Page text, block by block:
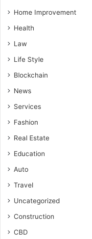
Home Improvement
Health
Law
Life Style
Blockchain
News
Services
Fashion
Real Estate
Education
Auto
Travel
Uncategorized
Construction
CBD